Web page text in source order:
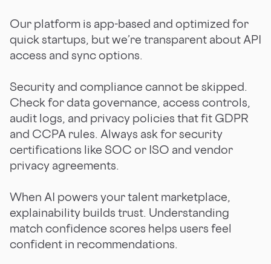
Our platform is app-based and optimized for
quick startups, but we’re transparent about API
access and sync options.
Security and compliance cannot be skipped.
Check for data governance, access controls,
audit logs, and privacy policies that fit GDPR
and CCPA rules. Always ask for security
certifications like SOC or ISO and vendor
privacy agreements.
When AI powers your talent marketplace,
explainability builds trust. Understanding
match confidence scores helps users feel
confident in recommendations.